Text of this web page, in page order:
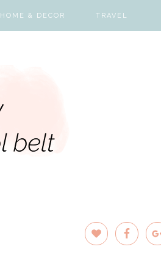
HOME & DECOR TRAVEL
PRIMARY